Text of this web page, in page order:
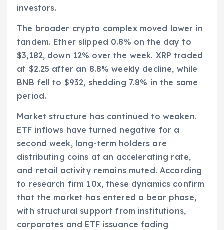
investors.
The broader crypto complex moved lower in
tandem. Ether slipped 0.8% on the day to
$3,182, down 12% over the week. XRP traded
at $2.25 after an 8.8% weekly decline, while
BNB fell to $932, shedding 7.8% in the same
period.
Market structure has continued to weaken.
ETF inflows have turned negative for a
second week, long-term holders are
distributing coins at an accelerating rate,
and retail activity remains muted. According
to research firm 10x, these dynamics confirm
that the market has entered a bear phase,
with structural support from institutions,
corporates and ETF issuance fading